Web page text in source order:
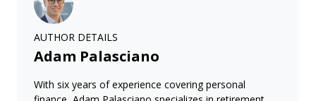
AUTHOR DETAILS
Adam Palasciano
With six years of experience covering personal